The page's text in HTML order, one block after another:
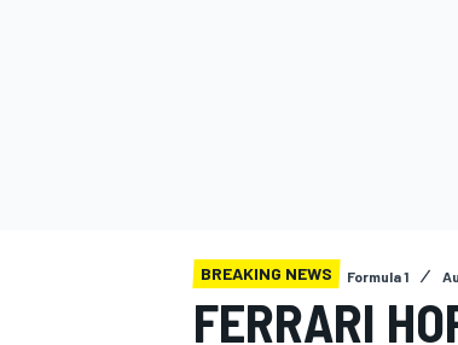
BREAKING NEWS Formula 1
FERRARI